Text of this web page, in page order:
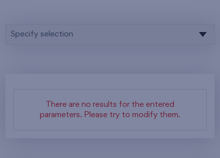
Specify selection
There are no results for the entered
parameters. Please try to modify them.